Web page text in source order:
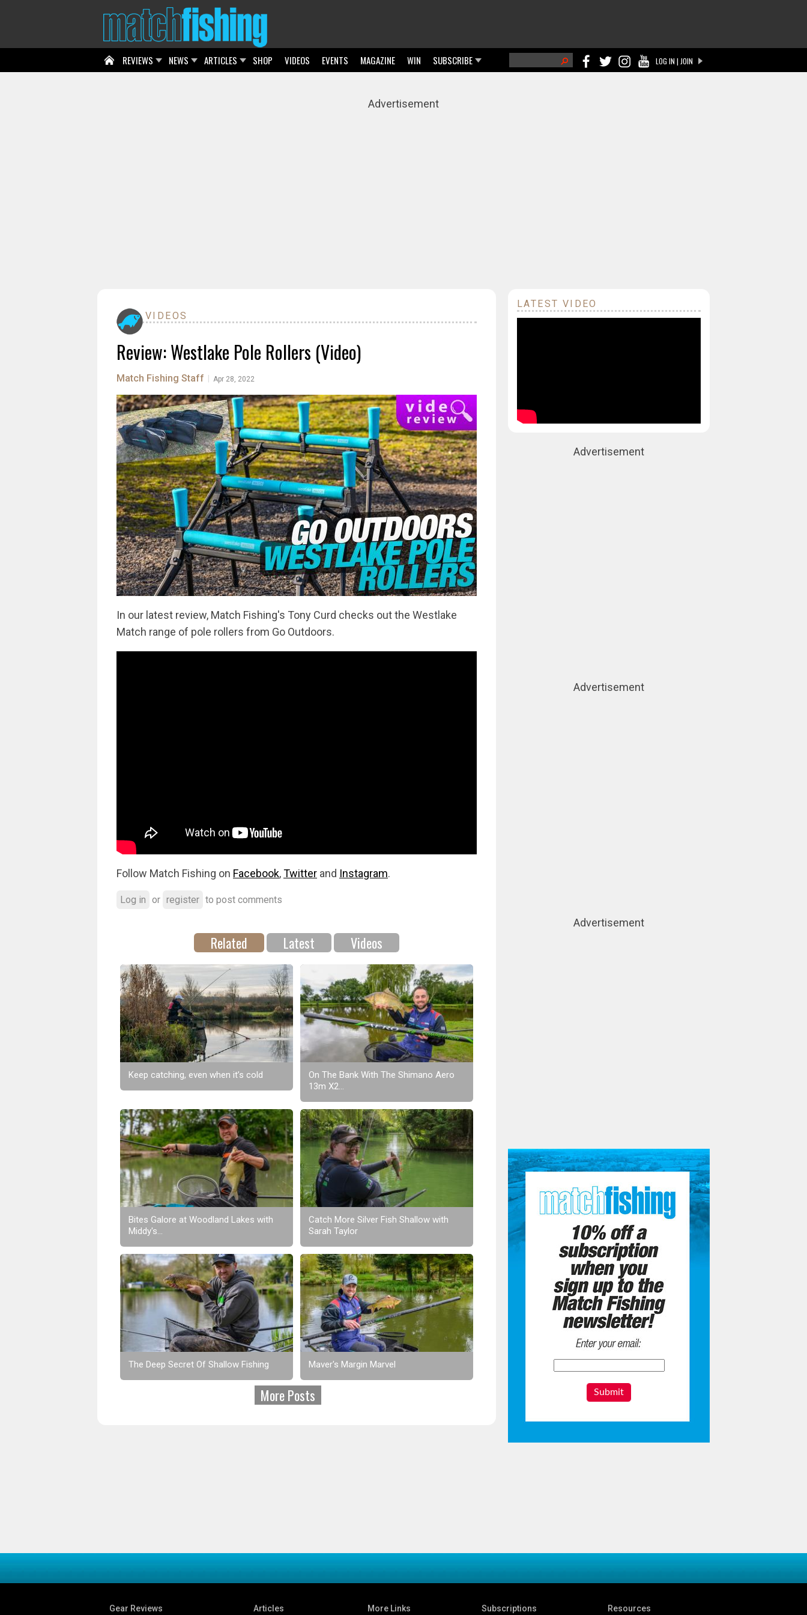
LOG IN | JOIN
Search form
REVIEWS NEWS ARTICLES SHOP VIDEOS EVENTS MAGAZINE WIN SUBSCRIBE
Advertisement
VIDEOS
Review: Westlake Pole Rollers (Video)
Match Fishing Staff Apr 28, 2022
In our latest review, Match Fishing's Tony Curd checks out the Westlake
Match range of pole rollers from Go Outdoors.
Follow Match Fishing on Facebook,Twitter and Instagram.
Log in or register to post comments
Related Latest Videos
Keep catching, even when it’s cold
On The Bank With The Shimano Aero
13m X2...
Bites Galore at Woodland Lakes with
Middy's...
Catch More Silver Fish Shallow with
Sarah Taylor
The Deep Secret Of Shallow Fishing Maver's Margin Marvel
More Posts
LATEST VIDEO
Advertisement
Advertisement
Advertisement
Submit
Gear Reviews Articles More Links Subscriptions Resources